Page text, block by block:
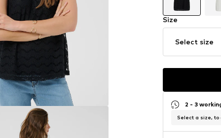
Size
Select size
2 - 3
Select a size, to